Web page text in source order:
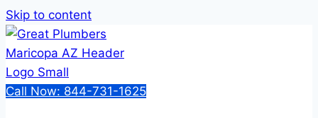
Skip to content
Call Now: 844-731-1625